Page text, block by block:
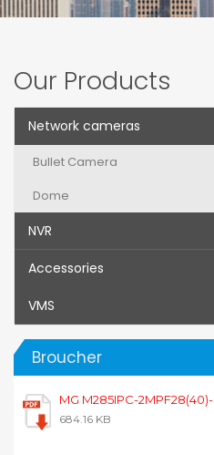
Our Products
Network cameras
Bullet Camera
Dome
NVR
Accessories
VMS
Broucher
MG M285IPC-2MPF28(40)-..
684.16 KB